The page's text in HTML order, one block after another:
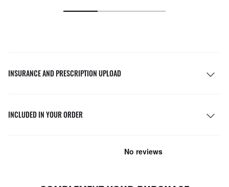
INSURANCE AND PRESCRIPTION UPLOAD
INCLUDED IN YOUR ORDER